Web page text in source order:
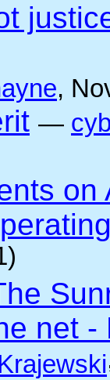
,
—
net -